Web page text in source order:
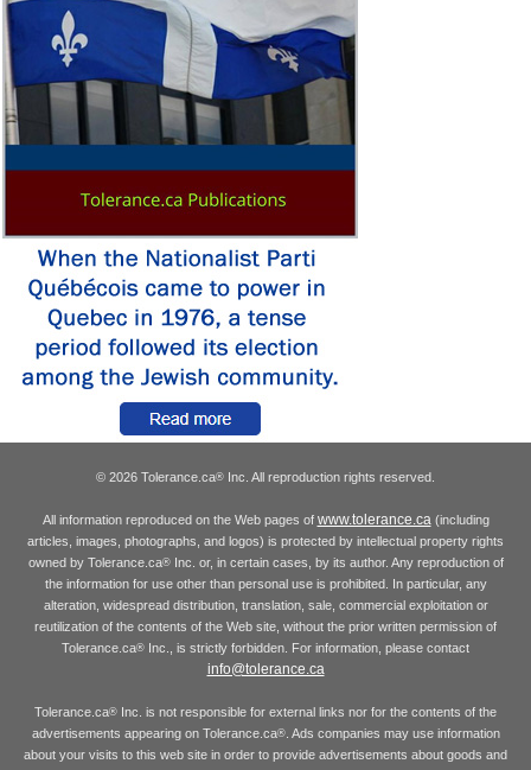
© 2026 Tolerance.ca® Inc. All reproduction rights reserved.
All information reproduced on the Web pages of www.tolerance.ca(including
articles, images, photographs, and logos) is protected by intellectual property rights
owned by Tolerance.ca®Inc. or, in certain cases, by its author. Any reproduction of
the information for use other than personal use is prohibited. In particular, any
alteration, widespread distribution, translation, sale, commercial exploitation or
reutilization of the contents of the Web site, without the prior written permission of
Tolerance.ca® Inc., is strictly forbidden. For information, please contact
info@tolerance.ca
Tolerance.ca® Inc. is not responsible for external links nor for the contents of the
advertisements appearing on Tolerance.ca®. Ads companies may use information
about your visits to this web site in order to provide advertisements about goods and